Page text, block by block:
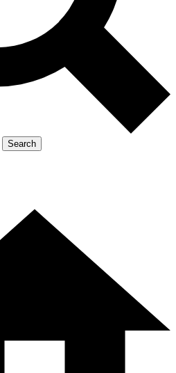
and offers from other Future brands
agree to the Terms & Conditions and
Search